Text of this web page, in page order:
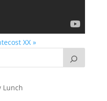
XX »
Lunch